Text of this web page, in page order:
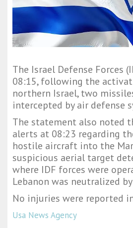
The Israel Defense Forces
08:15, following the
northern Israel, two
intercepted by air defense
The statement also noted
alerts at 08:23 regarding
hostile aircraft into the
suspicious aerial target
where IDF forces were
Lebanon was neutralized
No injuries were reported
Usa News Agency